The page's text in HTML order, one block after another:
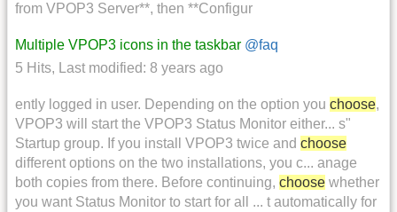
from VPOP3 Server**, then **Configur
Multiple VPOP3 icons in the taskbar @faq
5 Hits, Last modified: 8 years ago
ently logged in user. Depending on the option you choose,
VPOP3 will start the VPOP3 Status Monitor either... s"
Startup group. If you install VPOP3 twice and choose
different options on the two installations, you c... anage
both copies from there. Before continuing, choose whether
you want Status Monitor to start for all ... t automatically for